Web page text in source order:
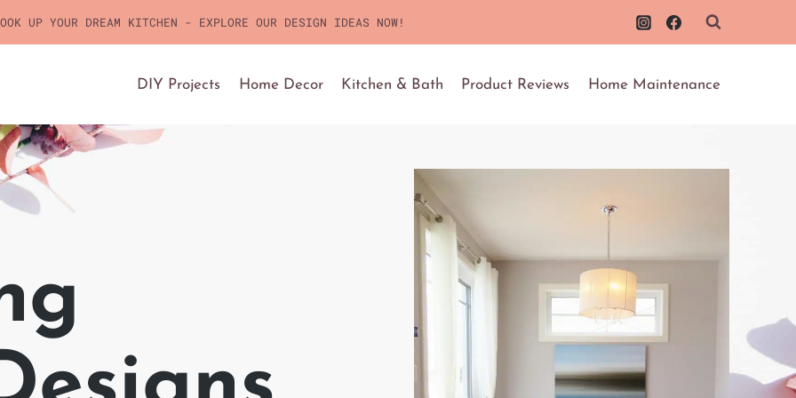
UP YOUR DREAM KITCHEN - EXPLORE OUR DESIGN IDEAS NOW!
DIY Projects Home Decor Kitchen & Bath Product Reviews Home Maintenance